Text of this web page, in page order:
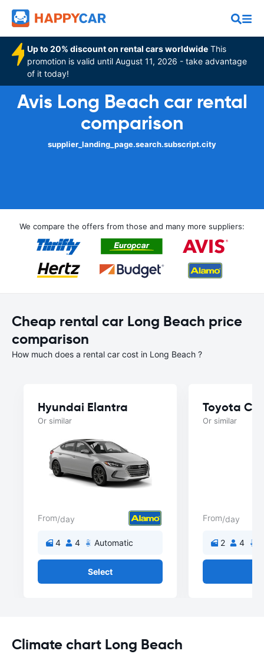
Up to 20% discount on rental cars worldwide This
promotion is valid until August 11, 2026 - take advantage
of it today!
Avis Long Beach car rental
comparison
supplier_landing_page.search.subscript.city
We compare the offers from those and many more suppliers:
Cheap rental car Long Beach price
comparison
How much does a rental car cost in Long Beach ?
Hyundai Elantra
Or similar
From/day
4 4 Automatic
Select
Toyota
Or similar
From/day
2 4
Climate chart Long Beach